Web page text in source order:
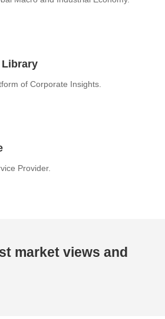
of Corporate Insights.
Provider.
market views and